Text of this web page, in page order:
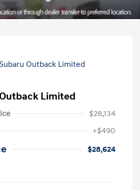
Limited
$28,134
+$490
$28,624